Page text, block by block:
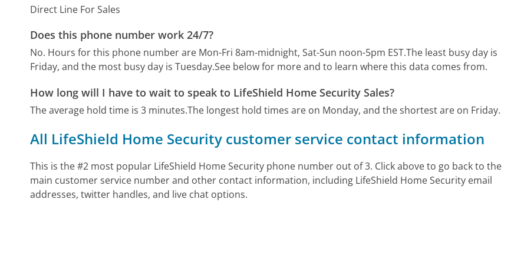
Direct Line For Sales
Does this phone number work 24/7?
No. Hours for this phone number are Mon-Fri 8am-midnight, Sat-Sun noon-5pm EST.The least busy day is
Friday, and the most busy day is Tuesday.See below for more and to learn where this data comes from.
How long will I have to wait to speak to LifeShield Home Security Sales?
The average hold time is 3 minutes.The longest hold times are on Monday, and the shortest are on Friday.
All LifeShield Home Security customer service contact information
This is the #2 most popular LifeShield Home Security phone number out of 3. Click above to go back to the
main customer service number and other contact information, including LifeShield Home Security email
addresses, twitter handles, and live chat options.